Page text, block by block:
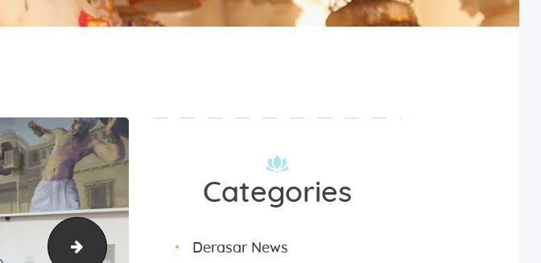
Anand-Mahotsav-2020-22
Categories
Derasar News